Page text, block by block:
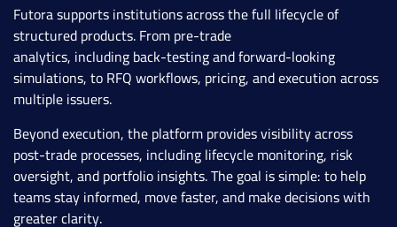
Futora supports institutions across the full lifecycle of
structured products. From pre-trade
analytics, including back-testing and forward-looking
simulations, to RFQ workflows, pricing, and execution across
multiple issuers.
Beyond execution, the platform provides visibility across
post-trade processes, including lifecycle monitoring, risk
oversight, and portfolio insights. The goal is simple: to help
teams stay informed, move faster, and make decisions with
greater clarity.